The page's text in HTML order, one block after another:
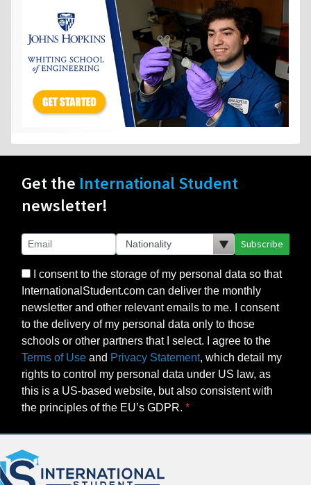
Get the International Student
newsletter!
Subscribe
I consent to the storage of my personal data so that
InternationalStudent.com can deliver the monthly
newsletter and other relevant emails to me. I consent
to the delivery of my personal data only to those
schools or other partners that I select. I agree to the
Terms of Use and Privacy Statement, which detail my
rights to control my personal data under US law, as
this is a US-based website, but also consistent with
the principles of the EU’s GDPR.